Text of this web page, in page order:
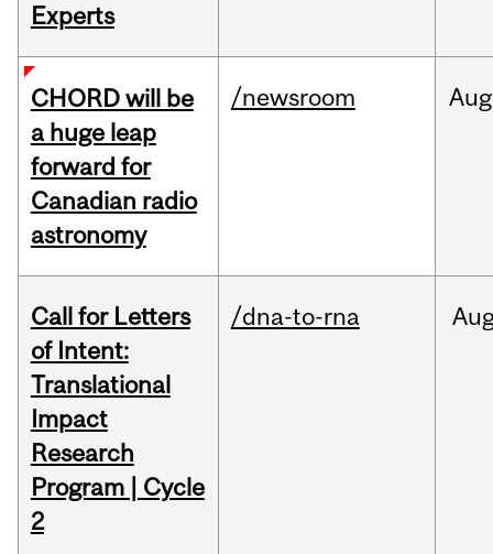
Experts
CHORD will be
a huge leap
forward for
Canadian radio
astronomy
/newsroom Aug
Call for Letters
of Intent:
Translational
Impact
Research
Program | Cycle
2
/dna-to-rna